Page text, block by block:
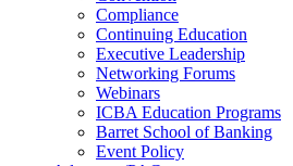
Compliance
Continuing Education
Executive Leadership
Networking Forums
Webinars
ICBA Education Programs
Barret School of Banking
Event Policy